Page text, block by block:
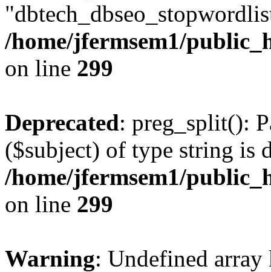
/home/jfermsem1/
on line 299
Deprecated: preg_split():
($subject) of type string is
/home/jfermsem1/
on line 299
Warning: Undefined array